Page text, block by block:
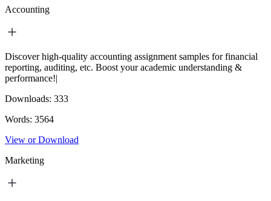
Accounting
Discover high-quality accounting assignment samples for financial
reporting, auditing, etc. Boost your academic understanding &
performance!|
Downloads: 333
Words: 3564
View or Download
Marketing